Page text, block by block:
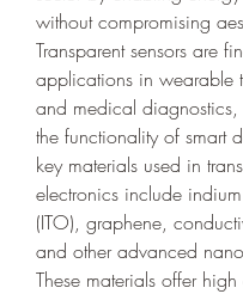
without compromising
Transparent sensors are
applications in wearable
and medical
the functionality of smart
key materials used in
electronics include
(ITO), graphene,
and other advanced
These materials offer